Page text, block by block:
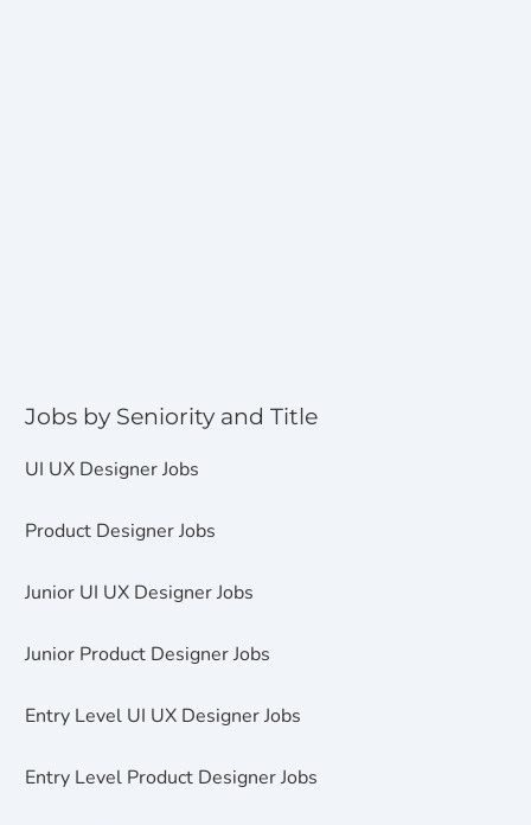
Jobs by Seniority and Title
UI UX Designer Jobs
Product Designer Jobs
Junior UI UX Designer Jobs
Junior Product Designer Jobs
Entry Level UI UX Designer Jobs
Entry Level Product Designer Jobs